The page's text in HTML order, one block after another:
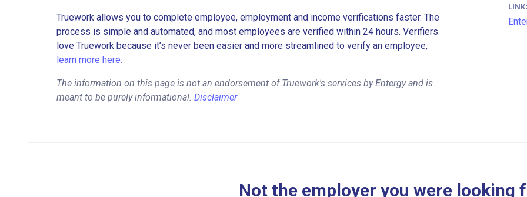
Truework allows you to complete employee, employment and income verifications faster. The
process is simple and automated, and most employees are verified within 24 hours. Verifiers
love Truework because it’s never been easier and more streamlined to verify an employee,
learn more here.
The information on this page is not an endorsement of Truework's services by Entergy and is
meant to be purely informational. Disclaimer
Not the employer you were looking